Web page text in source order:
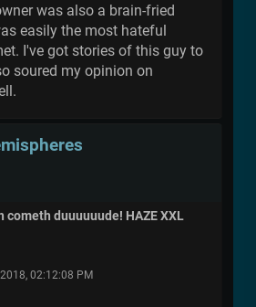
was also a brain-fried
easily the most hateful
I've got stories of this guy to
soured my opinion on
cometh duuuuuude! HAZE XXL
02:12:08 PM